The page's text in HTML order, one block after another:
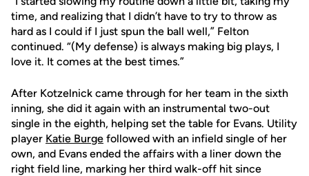
time, and realizing that I didn’t have to try to throw as
hard as I could if I just spun the ball well,” Felton
continued. “(My defense) is always making big plays, I
love it. It comes at the best times.”
After Kotzelnick came through for her team in the sixth
inning, she did it again with an instrumental two-out
single in the eighth, helping set the table for Evans. Utility
player Katie Burge followed with an infield single of her
own, and Evans ended the affairs with a liner down the
right field line, marking her third walk-off hit since